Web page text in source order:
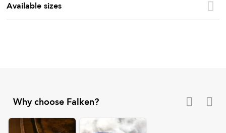
Available sizes
Why choose Falken?